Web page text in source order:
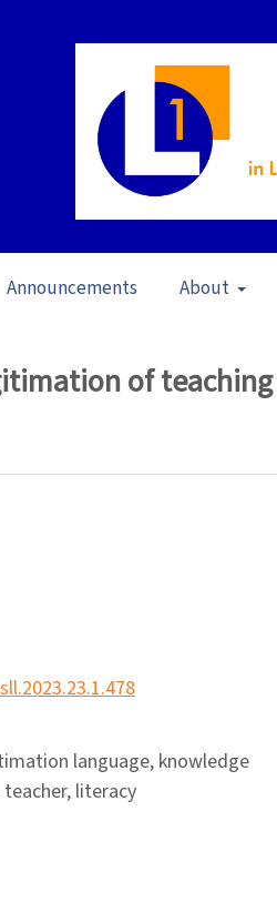
Announcements About
of
language, knowledge
literacy